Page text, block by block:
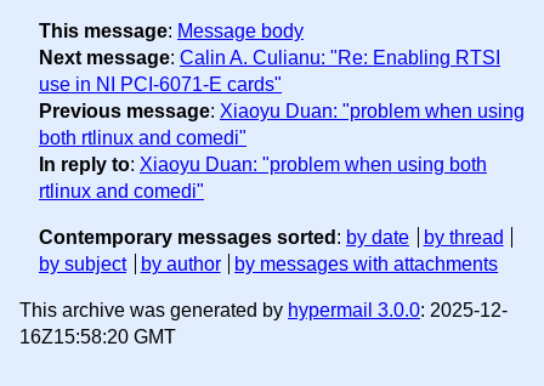
This message: Message body
Next message: Calin A. Culianu: "Re: Enabling RTSI
use in NI PCI-6071-E cards"
Previous message: Xiaoyu Duan: "problem when using
both rtlinux and comedi"
In reply to: Xiaoyu Duan: "problem when using both
rtlinux and comedi"
Contemporary messages sorted : by date
by thread
by subject
by author by messages with attachments
This archive was generated by hypermail 3.0.0: 2025-12-
16Z15:58:20 GMT